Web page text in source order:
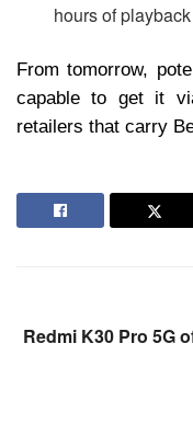
hours of
From tomorrow,
capable to get it
retailers that carry
Redmi K30 Pro 5G